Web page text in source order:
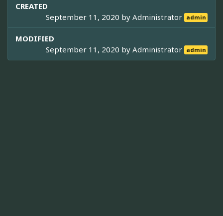
CREATED
September 11, 2020 byAdministrator admin
MODIFIED
September 11, 2020 byAdministrator admin